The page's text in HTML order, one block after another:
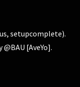
setupcomplete).
[AveYo].